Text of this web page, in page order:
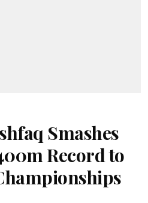
Smashes
Record to